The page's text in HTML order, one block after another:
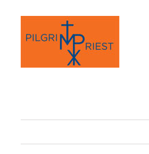
content